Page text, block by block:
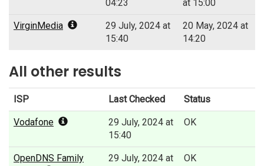
04:23
at 15:00
VirginMedia
29 July, 2024 at
15:40
20 May, 2024 at
14:20
All other results
ISP Last Checked Status
Vodafone
29 July, 2024 at
15:40
OK
OpenDNS Family
29 July, 2024 at
OK